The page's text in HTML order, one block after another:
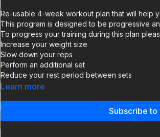
Re-usable 4-week workout plan that will help
This program is designed to be progressive
To progress your training during this plan
Increase your weight size
Slow down your reps
Perform an additional set
Reduce your rest period between sets
Learn more
Subscribe to